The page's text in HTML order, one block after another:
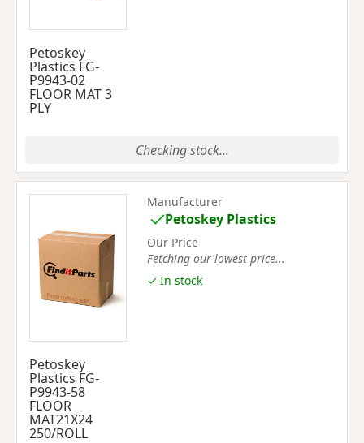
Petoskey
Plastics FG-
P9943-02
FLOOR MAT 3
PLY
Checking stock...
Petoskey
Plastics FG-
P9943-58
FLOOR
MAT21X24
250/ROLL
Manufacturer
Petoskey Plastics
Our Price
Fetching our lowest price...
✓ In stock